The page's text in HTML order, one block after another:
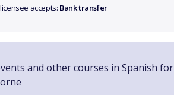
accepts: Bank transfer
and other courses in Spanish for